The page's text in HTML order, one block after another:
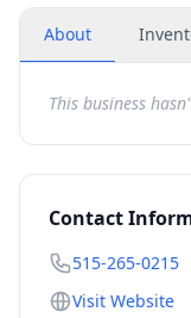
About
This business
Contact
515-265-0215
Visit Website